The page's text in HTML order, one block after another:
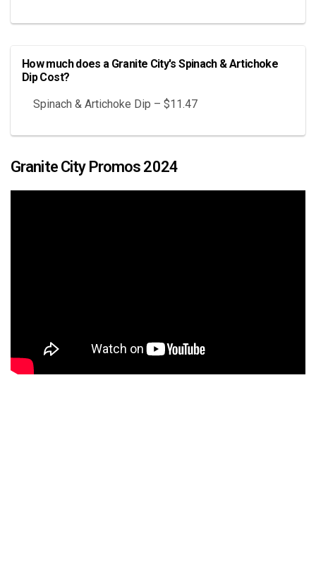
How much does a Granite City's Spinach & Artichoke
Dip Cost?
Spinach & Artichoke Dip – $11.47
Granite City Promos 2024